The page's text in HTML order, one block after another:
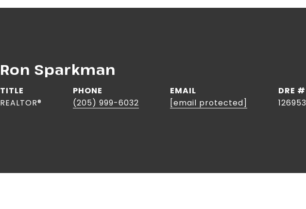
Ron Sparkman
TITLE
REALTOR®
PHONE
(205) 999-6032
EMAIL
[email protected]
DRE #
126953